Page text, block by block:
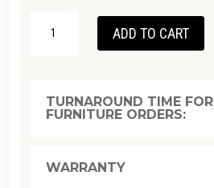
$549.00.
is:
$485.00.
QUANTITY
ADD TO CART
TURNAROUND TIME FOR
FURNITURE ORDERS:
WARRANTY